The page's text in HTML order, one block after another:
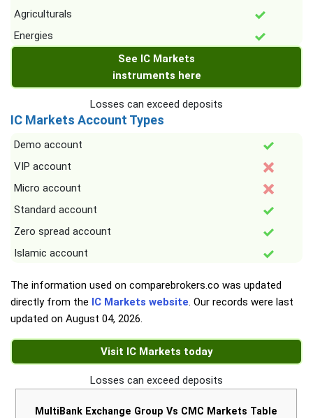
Agriculturals
Energies
See IC Markets
instruments here
Losses can exceed deposits
IC Markets Account Types
Demo account
VIP account
Micro account
Standard account
Zero spread account
Islamic account
The information used on comparebrokers.co was updated
directly from the IC Markets website. Our records were last
updated on August 04, 2026.
Visit IC Markets today
Losses can exceed deposits
MultiBank Exchange Group Vs CMC Markets Table